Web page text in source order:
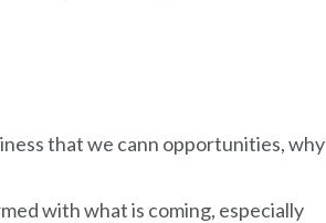
that we cann opportunities, why
with what is coming, especially